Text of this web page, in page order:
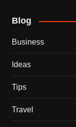
Blog
Business
Ideas
Tips
Travel